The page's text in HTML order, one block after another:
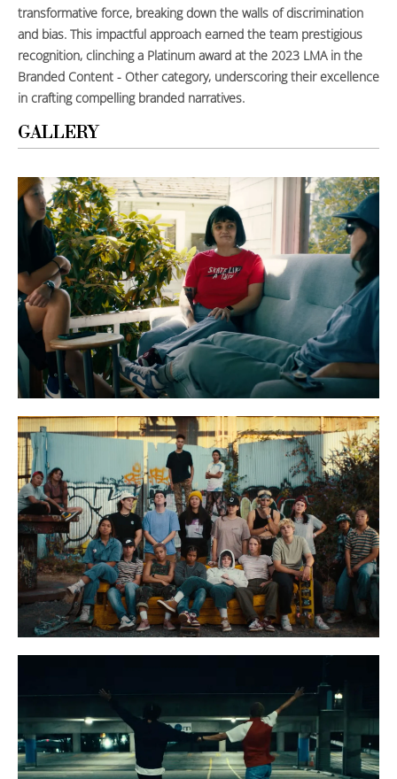
transformative force, breaking down the walls of discrimination
and bias. This impactful approach earned the team prestigious
recognition, clinching a Platinum award at the 2023 LMA in the
Branded Content - Other category, underscoring their excellence
in crafting compelling branded narratives.
GALLERY